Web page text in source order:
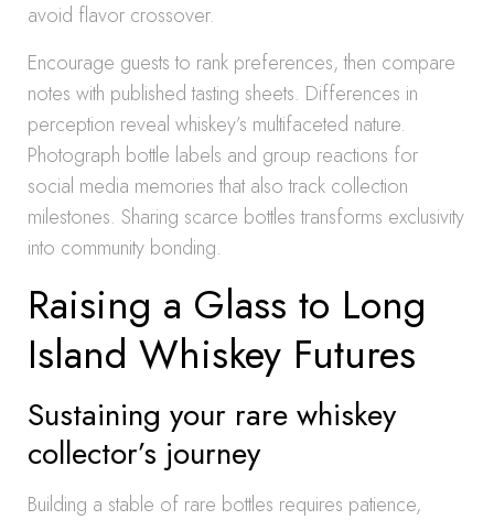
avoid flavor crossover.
Encourage guests to rank preferences, then compare
notes with published tasting sheets. Differences in
perception reveal whiskey’s multifaceted nature.
Photograph bottle labels and group reactions for
social media memories that also track collection
milestones. Sharing scarce bottles transforms exclusivity
into community bonding.
Raising a Glass to Long
Island Whiskey Futures
Sustaining your rare whiskey
collector’s journey
Building a stable of rare bottles requires patience,